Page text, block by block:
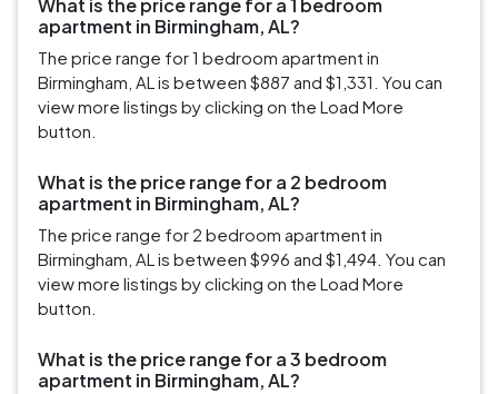
What is the price range for a 1 bedroom
apartment in Birmingham, AL?
The price range for 1 bedroom apartment in
Birmingham, AL is between $887 and $1,331. You can
view more listings by clicking on the Load More
button.
What is the price range for a 2 bedroom
apartment in Birmingham, AL?
The price range for 2 bedroom apartment in
Birmingham, AL is between $996 and $1,494. You can
view more listings by clicking on the Load More
button.
What is the price range for a 3 bedroom
apartment in Birmingham, AL?